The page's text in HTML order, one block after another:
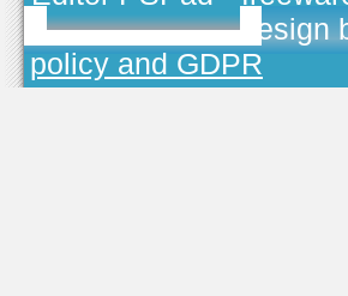
TOJEONO.CZ, design
policy and GDPR